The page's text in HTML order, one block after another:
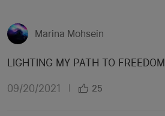
Marina Mohsein
LIGHTING MY PATH TO FREEDOM
09/20/2021 | 25